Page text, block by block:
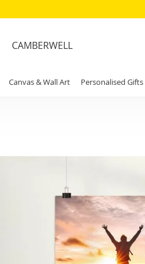
CAMBERWELL
Canvas & Wall Art Personalised Gifts